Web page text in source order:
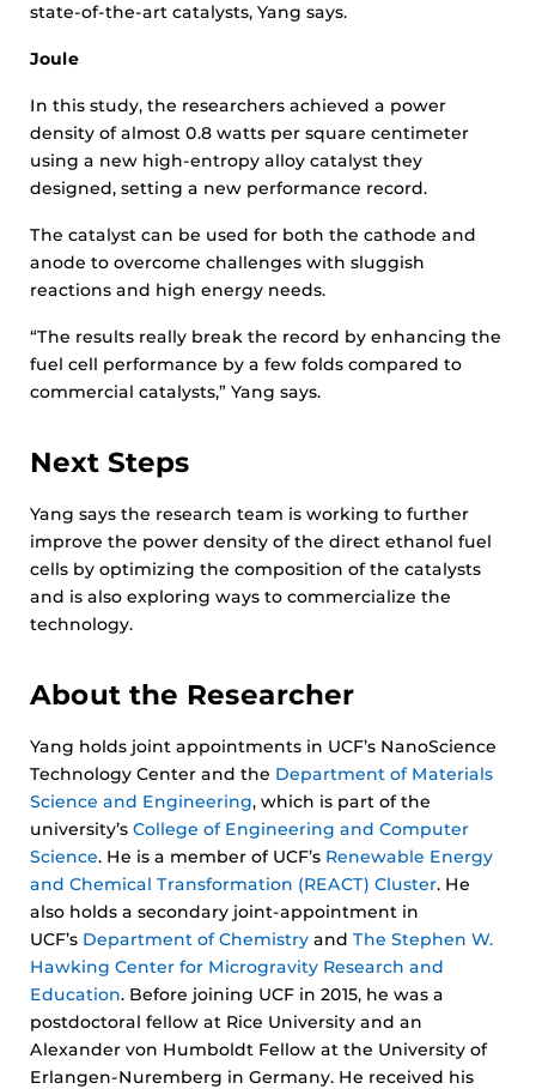
state-of-the-art catalysts, Yang says.
Joule
In this study, the researchers achieved a power
density of almost 0.8 watts per square centimeter
using a new high-entropy alloy catalyst they
designed, setting a new performance record.
The catalyst can be used for both the cathode and
anode to overcome challenges with sluggish
reactions and high energy needs.
“The results really break the record by enhancing the
fuel cell performance by a few folds compared to
commercial catalysts,” Yang says.
Next Steps
Yang says the research team is working to further
improve the power density of the direct ethanol fuel
cells by optimizing the composition of the catalysts
and is also exploring ways to commercialize the
technology.
About the Researcher
Yang holds joint appointments in UCF’s NanoScience
Technology Center and the Department of Materials
Science and Engineering, which is part of the
university’s College of Engineering and Computer
Science. He is a member of UCF’s Renewable Energy
and Chemical Transformation (REACT) Cluster. He
also holds a secondary joint-appointment in
UCF’s Department of Chemistry and The Stephen W.
Hawking Center for Microgravity Research and
Education. Before joining UCF in 2015, he was a
postdoctoral fellow at Rice University and an
Alexander von Humboldt Fellow at the University of
Erlangen-Nuremberg in Germany. He received his